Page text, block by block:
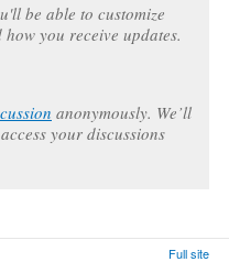
be able to customize
you receive updates.
anonymously. We’ll
your discussions
Full site